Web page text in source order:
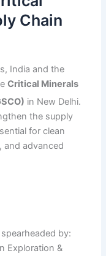
Chain
India and the
Critical Minerals
in New Delhi.
the supply
for clean
and advanced
by:
Exploration &